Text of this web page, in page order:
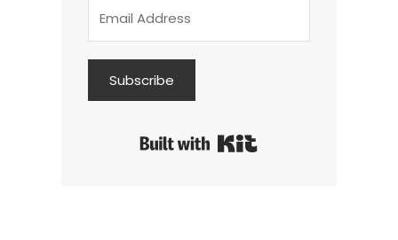
Subscribe